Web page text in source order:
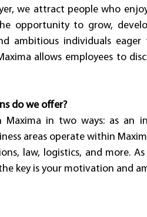
we attract people who
opportunity to grow,
ambitious individuals
allows employees to
do we offer?
Maxima in two ways: as an
areas operate within
law, logistics, and more.
key is your motivation and